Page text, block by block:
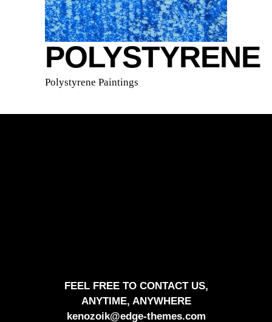
POLYSTYRENE
Polystyrene Paintings
FEEL FREE TO CONTACT US,
ANYTIME, ANYWHERE
kenozoik@edge-themes.com